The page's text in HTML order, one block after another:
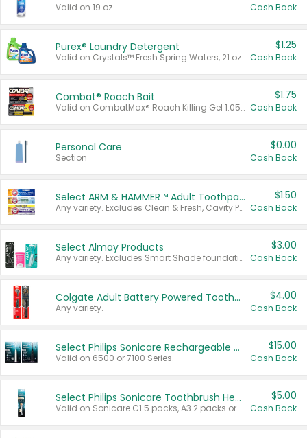
Valid on 19 oz. Cash Back
Purex® Laundry Detergent
Valid on Crystals™ Fresh Spring Waters, 21 oz and Liquid Laundry Detergent, Mountain Breeze 33 Loads 50 oz, Mountain Breeze 95 oz, Natural Linen 83 Loads 150 oz, Oxi 43.5 oz, Oxi 128 oz and Ultra Liquid Laundry Detergent, Advanced Oxi with Odor Fighter 6 × 40 oz, Fresh Mountain Breeze, 2 × 170 oz, Mountain Breeze 6 × 40 oz.
$1.25
Cash Back
Combat® Roach Bait
Valid on CombatMax® Roach Killing Gel 1.05 oz or Combat® Small and Large Roach Baits 12 ct.
$1.75
Cash Back
Personal Care
Section
$0.00
Cash Back
Select ARM & HAMMER™ Adult Toothpastes
Any variety. Excludes Clean & Fresh, Cavity Protection, and trial and travel sizes.
$1.50
Cash Back
Select Almay Products
Any variety. Excludes Smart Shade foundation, 80 ct makeup removers, and deodorants.
$3.00
Cash Back
Colgate Adult Battery Powered Toothbrushes
Any variety.
$4.00
Cash Back
Select Philips Sonicare Rechargeable Toothbrushes
Valid on 6500 or 7100 Series.
$15.00
Cash Back
Select Philips Sonicare Toothbrush Heads
Valid on Sonicare C1 5 packs, A3 2 packs or Optimal 3 packs.
$5.00
Cash Back